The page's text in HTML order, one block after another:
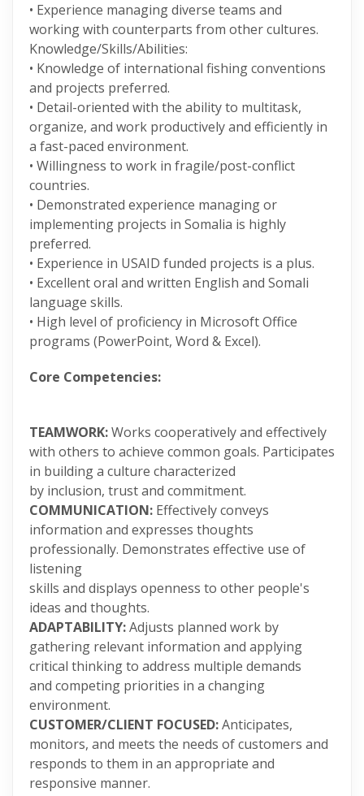
• Experience managing diverse teams and
working with counterparts from other cultures.
Knowledge/Skills/Abilities:
• Knowledge of international fishing conventions
and projects preferred.
• Detail-oriented with the ability to multitask,
organize, and work productively and efficiently in
a fast-paced environment.
• Willingness to work in fragile/post-conflict
countries.
• Demonstrated experience managing or
implementing projects in Somalia is highly
preferred.
• Experience in USAID funded projects is a plus.
• Excellent oral and written English and Somali
language skills.
• High level of proficiency in Microsoft Office
programs (PowerPoint, Word & Excel).
Core Competencies:
TEAMWORK:Works cooperatively and effectively
with others to achieve common goals. Participates
in building a culture characterized
by inclusion, trust and commitment.
COMMUNICATION: Effectively conveys
information and expresses thoughts
professionally. Demonstrates effective use of
listening
skills and displays openness to other people's
ideas and thoughts.
ADAPTABILITY:Adjusts planned work by
gathering relevant information and applying
critical thinking to address multiple demands
and competing priorities in a changing
environment.
CUSTOMER/CLIENT FOCUSED:Anticipates,
monitors, and meets the needs of customers and
responds to them in an appropriate and
responsive manner.